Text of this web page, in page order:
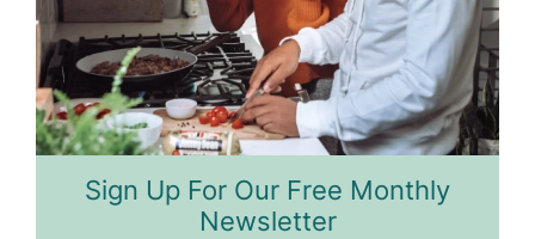
Sign Up For Our Free Monthly
Newsletter